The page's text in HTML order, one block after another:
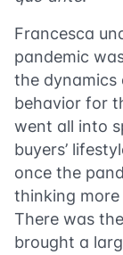
Francesca
pandemic
the dynamics
behavior for
went all into
buyers’
once the
thinking
There was
brought a